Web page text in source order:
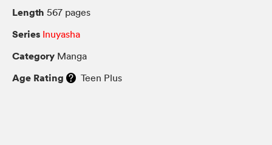
Length 567 pages
Series Inuyasha
Category Manga
Age Rating Teen Plus